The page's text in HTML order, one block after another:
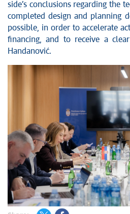
side’s conclusions regarding the
completed design and planning
possible, in order to accelerate
financing, and to receive a
Handanović.